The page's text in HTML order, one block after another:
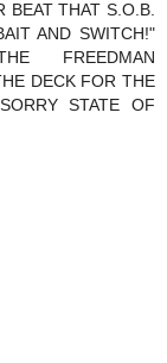
BEAT THAT S.O.B.
AND SWITCH!"
FREEDMAN
DECK FOR THE
STATE OF